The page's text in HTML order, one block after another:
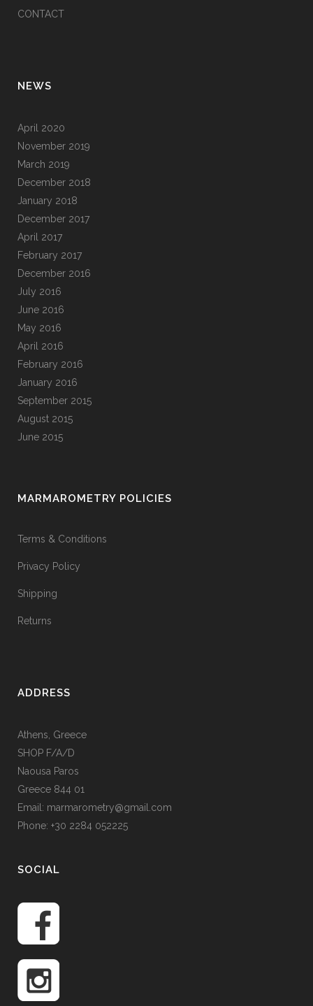
CONTACT
NEWS
April 2020
November 2019
March 2019
December 2018
January 2018
December 2017
April 2017
February 2017
December 2016
July 2016
June 2016
May 2016
April 2016
February 2016
January 2016
September 2015
August 2015
June 2015
MARMAROMETRY POLICIES
Terms & Conditions
Privacy Policy
Shipping
Returns
ADDRESS
Athens, Greece
SHOP F/A/D
Naousa Paros
Greece 844 01
Email: marmarometry@gmail.com
Phone: +30 2284 052225
SOCIAL